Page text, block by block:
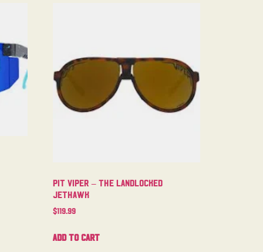
Pit Viper – The Landlocked
Jethawk
$119.99
Add to cart